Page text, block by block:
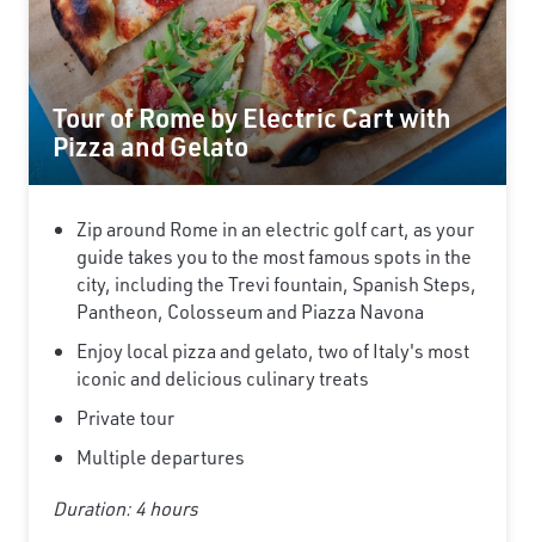
Tour of Rome by Electric Cart with
Pizza and Gelato
Zip around Rome in an electric golf cart, as your
guide takes you to the most famous spots in the
city, including the Trevi fountain, Spanish Steps,
Pantheon, Colosseum and Piazza Navona
Enjoy local pizza and gelato, two of Italy's most
iconic and delicious culinary treats
Private tour
Multiple departures
Duration: 4 hours